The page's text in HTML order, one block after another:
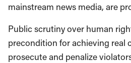
mainstream news media, are
Public scrutiny over human
precondition for achieving real
prosecute and penalize